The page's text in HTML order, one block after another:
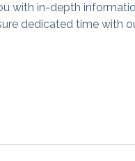
with in-depth
dedicated time with